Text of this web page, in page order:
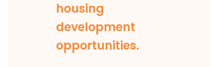
housing
development
opportunities.